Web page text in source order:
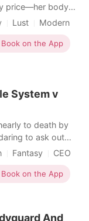
price—her body.
from the
leaving, he
for a hundred
Lust
Modern
on the App
System v
to death by
to ask out
the brink of
System. It
him a host
Fantasy
CEO
on the App
And